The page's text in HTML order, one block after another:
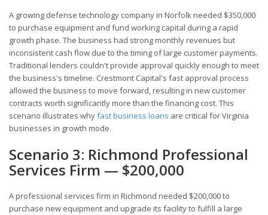
A growing defense technology company in Norfolk needed $350,000
to purchase equipment and fund working capital during a rapid
growth phase. The business had strong monthly revenues but
inconsistent cash flow due to the timing of large customer payments.
Traditional lenders couldn't provide approval quickly enough to meet
the business's timeline. Crestmont Capital's fast approval process
allowed the business to move forward, resulting in new customer
contracts worth significantly more than the financing cost. This
scenario illustrates whyfast business loans are critical for Virginia
businesses in growth mode.
Scenario 3: Richmond Professional
Services Firm — $200,000
A professional services firm in Richmond needed $200,000 to
purchase new equipment and upgrade its facility to fulfill a large